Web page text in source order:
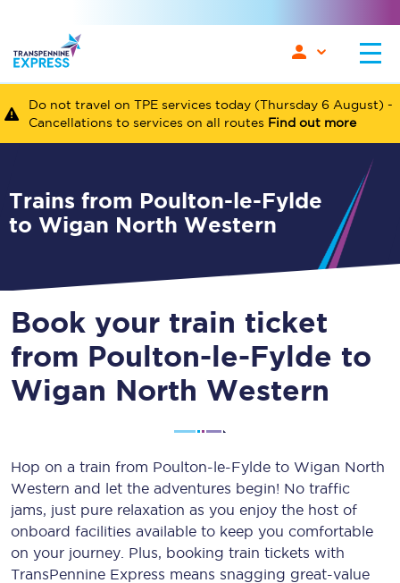
Do not travel on TPE services today (Thursday 6 August) -
Cancellations to services on all routes Find out more
Trains from Poulton-le-Fylde
to Wigan North Western
Book your train ticket
from Poulton-le-Fylde to
Wigan North Western
Hop on a train from Poulton-le-Fylde to Wigan North
Western and let the adventures begin! No traffic
jams, just pure relaxation as you enjoy the host of
onboard facilities available to keep you comfortable
on your journey. Plus, booking train tickets with
TransPennine Express means snagging great-value